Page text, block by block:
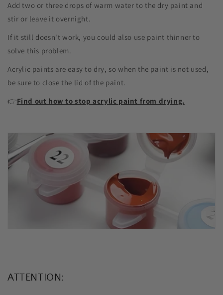
Add two or three drops of warm water to the dry paint and
stir or leave it overnight.
If it still doesn't work, you could also use paint thinner to
solve this problem.
Acrylic paints are easy to dry, so when the paint is not used,
be sure to close the lid of the paint.
👉Find out how to stop acrylic paint from drying.
ATTENTION: